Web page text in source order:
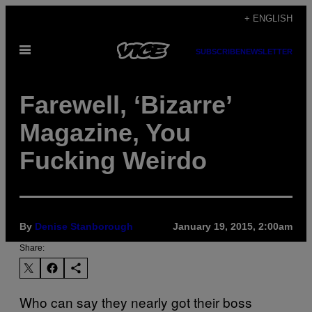
content
+ ENGLISH
Open
SUBSCRIBENEWSLETTER
Farewell, ‘Bizarre’
Magazine, You
Fucking Weirdo
By Denise Stanborough January 19, 2015, 2:00am
Share:
Who can say they nearly got their boss